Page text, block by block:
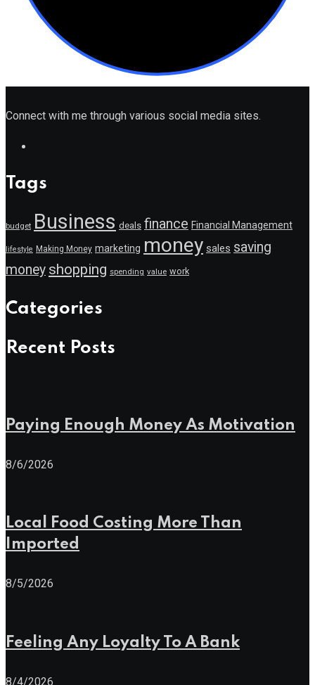
Connect with me through various social media sites.
Tags
budget Business deals finance Financial Management
lifestyle Making Money marketing money sales saving
money shopping spending value work
Categories
Recent Posts
Paying Enough Money As Motivation
8/6/2026
Local Food Costing More Than
Imported
8/5/2026
Feeling Any Loyalty To A Bank
8/4/2026